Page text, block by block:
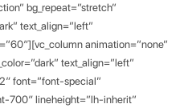
bg_repeat=”stretch”
text_align=”left”
animation=”none”
text_align=”left”
font=”font-special”
700″ lineheight=”lh-inherit”